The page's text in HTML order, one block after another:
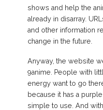
shows and help the
already in disarray.
and other information
change in the future.
Anyway, the website
9anime. People with
energy want to go
because it has a
simple to use. And